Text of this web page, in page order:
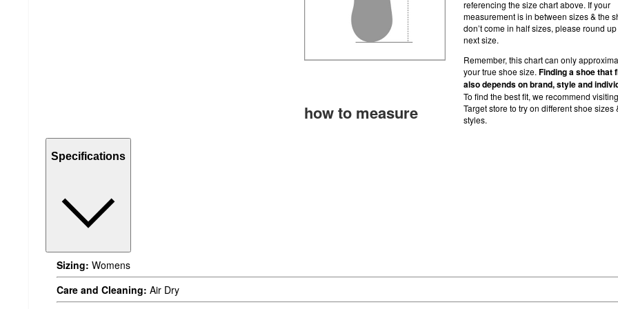
how to measure
referencing the size chart above. If your
measurement is in between sizes & the
don’t come in half sizes, please round
next size.
Remember, this chart can only
your true shoe size. Finding a shoe that
also depends on brand, style and
To find the best fit, we recommend
Target store to try on different shoe sizes
styles.
Specifications
Sizing: Womens
Care and Cleaning: Air Dry